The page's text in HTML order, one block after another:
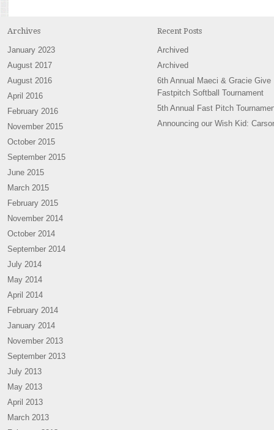
Archives
January 2023
August 2017
August 2016
April 2016
February 2016
November 2015
October 2015
September 2015
June 2015
March 2015
February 2015
November 2014
October 2014
September 2014
July 2014
May 2014
April 2014
February 2014
January 2014
November 2013
September 2013
July 2013
May 2013
April 2013
March 2013
Recent Posts
Archived
Archived
6th Annual Maeci & Gracie Give
Fastpitch Softball Tournament
5th Annual Fast Pitch
Announcing our Wish Kid: